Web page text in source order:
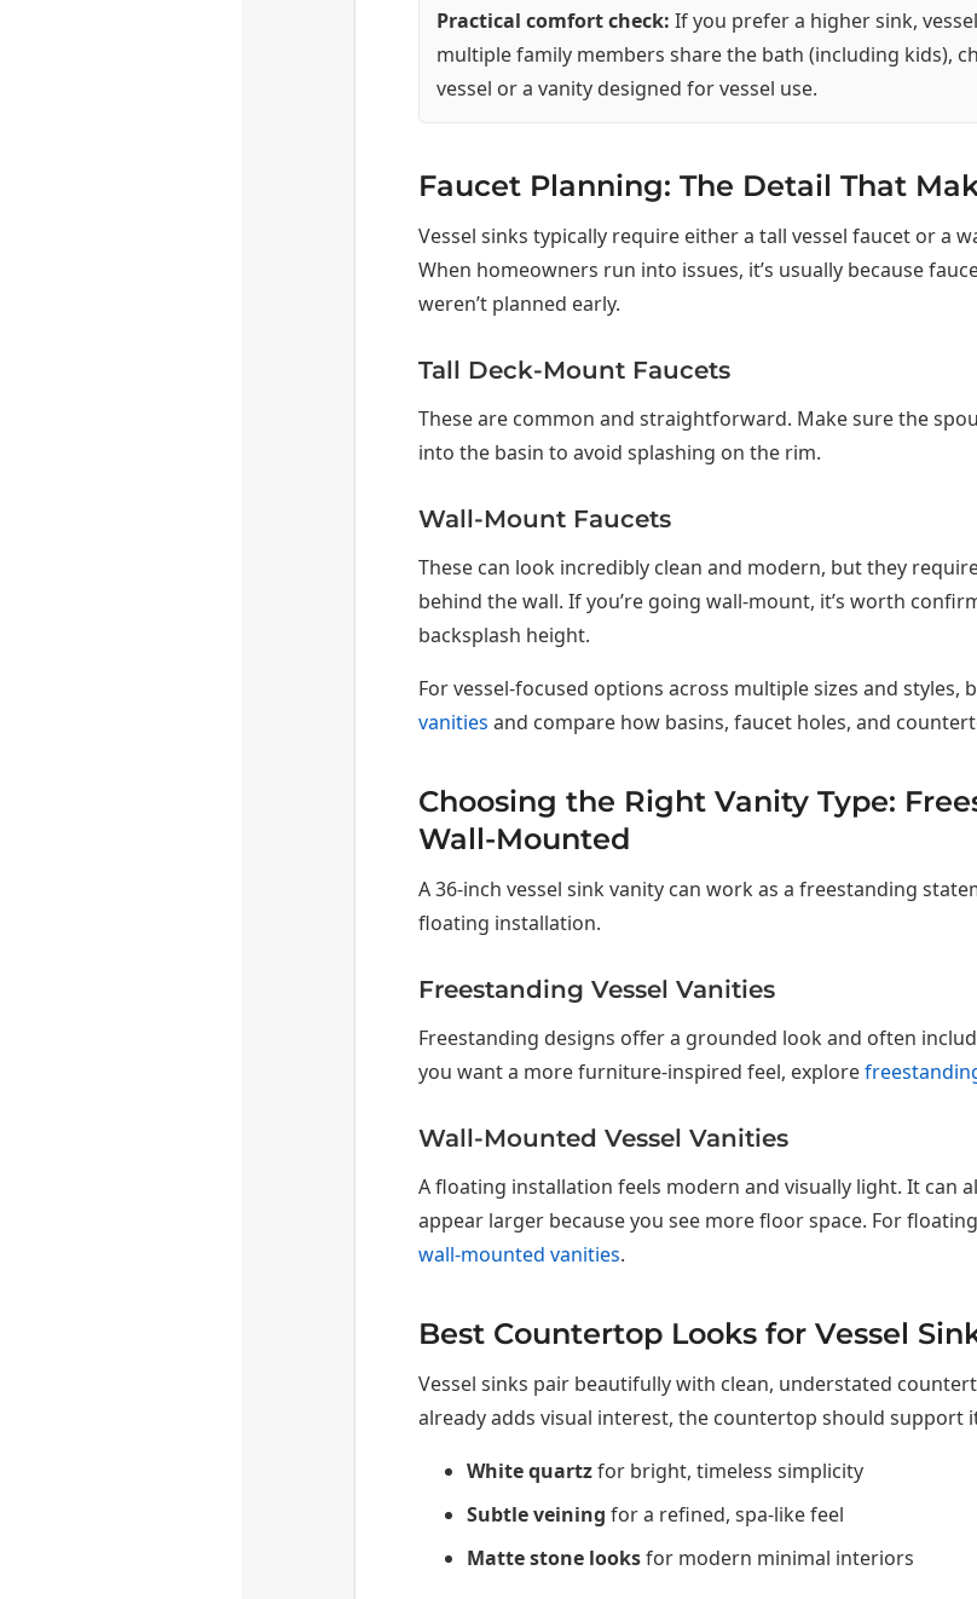
Practical comfort check: If you prefer a higher sink,
multiple family members share the bath (including kids),
vessel or a vanity designed for vessel use.
Faucet Planning: The Detail That
Vessel sinks typically require either a tall vessel faucet or a
When homeowners run into issues, it’s usually because
weren’t planned early.
Tall Deck-Mount Faucets
These are common and straightforward. Make sure the
into the basin to avoid splashing on the rim.
Wall-Mount Faucets
These can look incredibly clean and modern, but they
behind the wall. If you’re going wall-mount, it’s worth
backsplash height.
For vessel-focused options across multiple sizes and styles,
vanities and compare how basins, faucet holes, and
Choosing the Right Vanity Type:
Wall-Mounted
A 36-inch vessel sink vanity can work as a freestanding
floating installation.
Freestanding Vessel Vanities
Freestanding designs offer a grounded look and often
you want a more furniture-inspired feel, explore
Wall-Mounted Vessel Vanities
A floating installation feels modern and visually light. It can
appear larger because you see more floor space. For
wall-mounted vanities.
Best Countertop Looks for Vessel
Vessel sinks pair beautifully with clean, understated
already adds visual interest, the countertop should
White quartzfor bright, timeless simplicity
Subtle veining for a refined, spa-like feel
Matte stone looksfor modern minimal interiors